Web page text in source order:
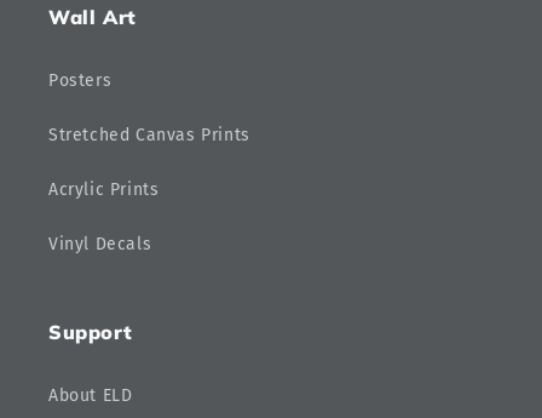
Wall Art
Posters
Stretched Canvas Prints
Acrylic Prints
Vinyl Decals
Support
About ELD